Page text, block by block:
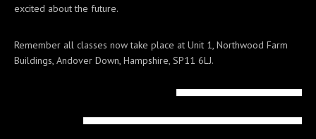
excited about the future.
Remember all classes now take place at Unit 1, Northwood Farm
Buildings, Andover Down, Hampshire, SP11 6LJ.